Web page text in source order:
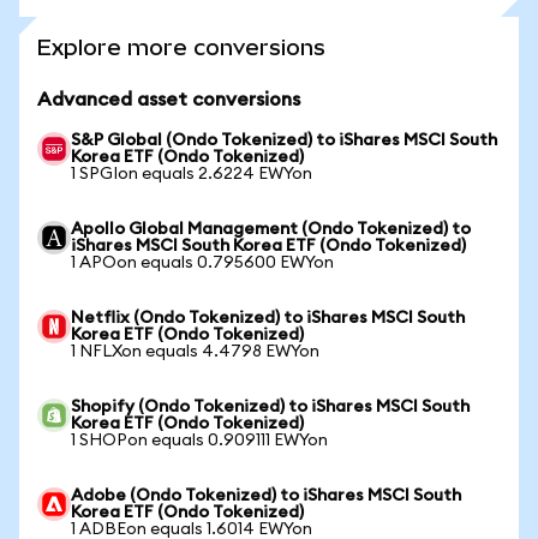
Explore more conversions
Advanced asset conversions
S&P Global (Ondo Tokenized) to iShares MSCI South
Korea ETF (Ondo Tokenized)
1 SPGIon equals 2.6224 EWYon
Apollo Global Management (Ondo Tokenized) to
iShares MSCI South Korea ETF (Ondo Tokenized)
1 APOon equals 0.795600 EWYon
Netflix (Ondo Tokenized) to iShares MSCI South
Korea ETF (Ondo Tokenized)
1 NFLXon equals 4.4798 EWYon
Shopify (Ondo Tokenized) to iShares MSCI South
Korea ETF (Ondo Tokenized)
1 SHOPon equals 0.909111 EWYon
Adobe (Ondo Tokenized) to iShares MSCI South
Korea ETF (Ondo Tokenized)
1 ADBEon equals 1.6014 EWYon